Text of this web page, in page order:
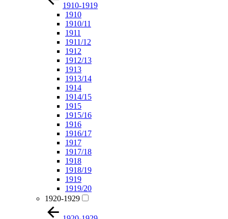
1910-1919
1910
1910/11
1911
1911/12
1912
1912/13
1913
1913/14
1914
1914/15
1915
1915/16
1916
1916/17
1917
1917/18
1918
1918/19
1919
1919/20
1920-1929